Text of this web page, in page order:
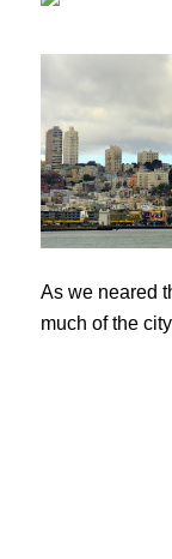
As we neared
much of the